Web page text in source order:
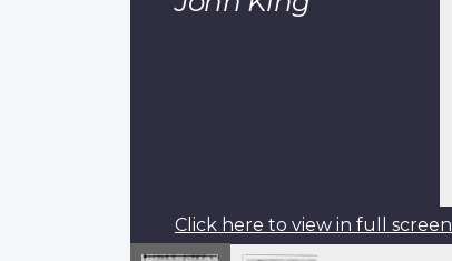
Click here to view in full screen